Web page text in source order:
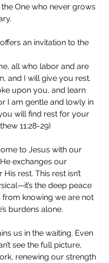
One who never grows
an invitation to the
all who labor and are
and I will give you rest.
upon you, and learn
I am gentle and lowly in
will find rest for your
11:28-29)
to Jesus with our
exchanges our
rest. This rest isn’t
the deep peace
from knowing we are not
burdens alone.
us in the waiting. Even
see the full picture,
renewing our strength